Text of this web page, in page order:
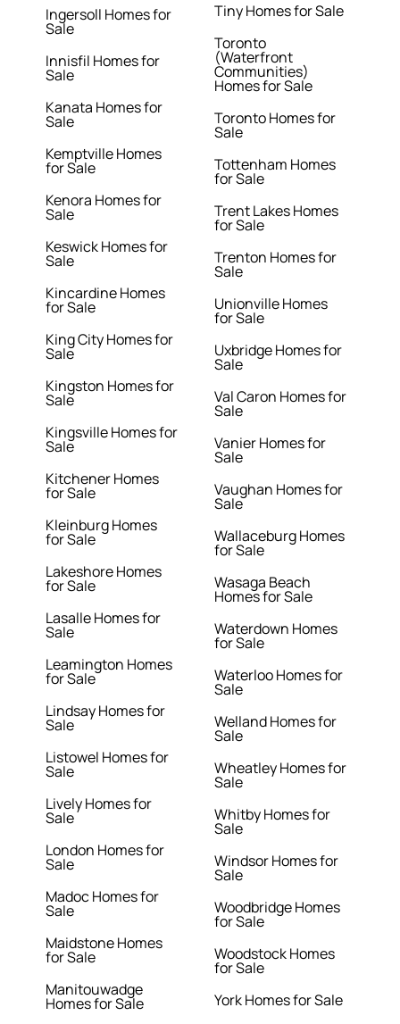
Ingersoll Homes for
Sale
Innisfil Homes for
Sale
Kanata Homes for
Sale
Kemptville Homes
for Sale
Kenora Homes for
Sale
Keswick Homes for
Sale
Kincardine Homes
for Sale
King City Homes for
Sale
Kingston Homes for
Sale
Kingsville Homes for
Sale
Kitchener Homes
for Sale
Kleinburg Homes
for Sale
Lakeshore Homes
for Sale
Lasalle Homes for
Sale
Leamington Homes
for Sale
Lindsay Homes for
Sale
Listowel Homes for
Sale
Lively Homes for
Sale
London Homes for
Sale
Madoc Homes for
Sale
Maidstone Homes
for Sale
Manitouwadge
Homes for Sale
Tiny Homes for Sale
Toronto
(Waterfront
Communities)
Homes for Sale
Toronto Homes for
Sale
Tottenham Homes
for Sale
Trent Lakes Homes
for Sale
Trenton Homes for
Sale
Unionville Homes
for Sale
Uxbridge Homes for
Sale
Val Caron Homes for
Sale
Vanier Homes for
Sale
Vaughan Homes for
Sale
Wallaceburg Homes
for Sale
Wasaga Beach
Homes for Sale
Waterdown Homes
for Sale
Waterloo Homes for
Sale
Welland Homes for
Sale
Wheatley Homes for
Sale
Whitby Homes for
Sale
Windsor Homes for
Sale
Woodbridge Homes
for Sale
Woodstock Homes
for Sale
York Homes for Sale